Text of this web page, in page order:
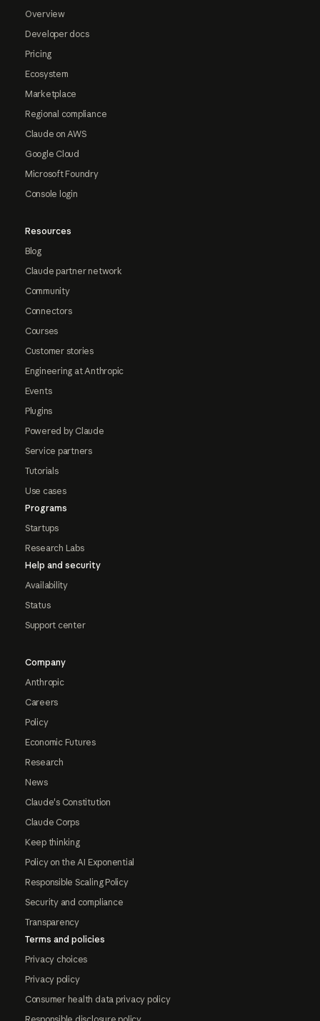
Overview
Developer docs
Pricing
Ecosystem
Marketplace
Regional compliance
Claude on AWS
Google Cloud
Microsoft Foundry
Console login
Resources
Blog
Claude partner network
Community
Connectors
Courses
Customer stories
Engineering at Anthropic
Events
Plugins
Powered by Claude
Service partners
Tutorials
Use cases
Programs
Startups
Research Labs
Help and security
Availability
Status
Support center
Company
Anthropic
Careers
Policy
Economic Futures
Research
News
Claude's Constitution
Claude Corps
Keep thinking
Policy on the AI Exponential
Responsible Scaling Policy
Security and compliance
Transparency
Terms and policies
Privacy choices
Privacy policy
Consumer health data privacy policy